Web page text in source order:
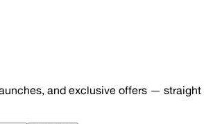
and exclusive offers — straight